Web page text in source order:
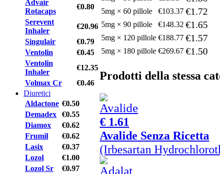
Advair
Rotacaps
€0.80
Serevent
Inhaler
€20.96
Singulair
€0.79
Ventolin
€0.45
Ventolin
Inhaler
€12.35
Volmax Cr
€0.46
Diuretici
Aldactone €0.50
Demadex
€0.55
Diamox
€0.62
Frumil
€0.62
Lasix
€0.37
Lozol
€1.00
Lozol Sr
€0.97
5mg × 60 pillole €103.37 €1.72
5mg × 90 pillole €148.32 €1.65
5mg × 120 pillole €188.77 €1.57
5mg × 180 pillole €269.67 €1.50
Prodotti della stessa
€ 1.61
Avalide Senza Ricetta
(Irbesartan